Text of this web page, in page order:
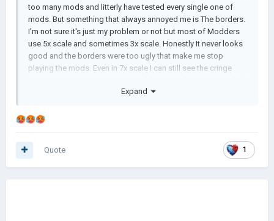
too many mods and litterly have tested every single one of
mods. But something that always annoyed me is The borders.
I'm not sure it's just my problem or not but most of Modders
use 5x scale and sometimes 3x scale. Honestly It never looks
good and the borders were too ugly that make me stop
playing the mods. Even in 7x scale I can still see the cringe
game then start installing it again.
called "Hayathistan* or something like that and the borders
was really good even when it was in 3x scale. I wonder it's the
Modders fault or the dev. Or even me.
Expand
🥵🥵🥵
1
Quote